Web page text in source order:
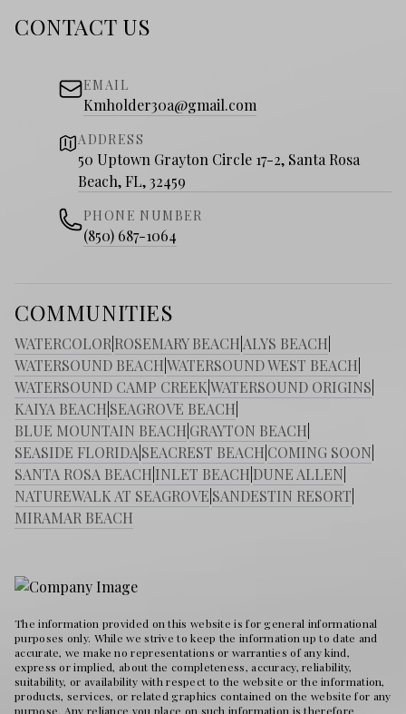
CONTACT US
EMAIL
Kmholder30a@gmail.com
ADDRESS
50 Uptown Grayton Circle 17-2, Santa Rosa
Beach, FL, 32459
PHONE NUMBER
(850) 687-1064
COMMUNITIES
WATERCOLOR ROSEMARY BEACH ALYS BEACH
WATERSOUND BEACHWATERSOUND WEST BEACH
WATERSOUND CAMP CREEKWATERSOUND ORIGINS
KAIYA BEACH SEAGROVE BEACH
BLUE MOUNTAIN BEACH GRAYTON BEACH
SEASIDE FLORIDA SEACREST BEACH COMING SOON
SANTA ROSA BEACH INLET BEACH DUNE ALLEN
NATUREWALK AT SEAGROVE SANDESTIN RESORT
MIRAMAR BEACH
The information provided on this website is for general informational
purposes only. While we strive to keep the information up to date and
accurate, we make no representations or warranties of any kind,
express or implied, about the completeness, accuracy, reliability,
suitability, or availability with respect to the website or the information,
products, services, or related graphics contained on the website for any
purpose. Any reliance you place on such information is therefore